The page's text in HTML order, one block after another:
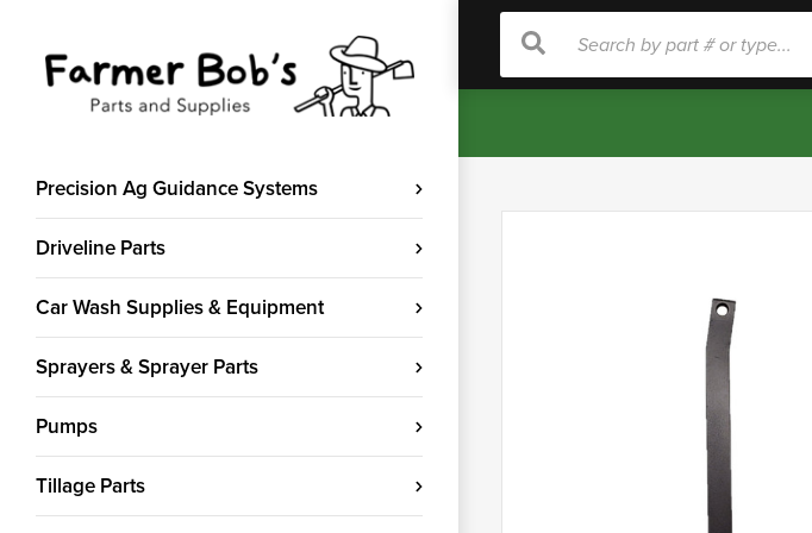
Precision Ag Guidance Systems
Driveline Parts
Car Wash Supplies & Equipment
Sprayers & Sprayer Parts
Pumps
Tillage Parts
Search
Search